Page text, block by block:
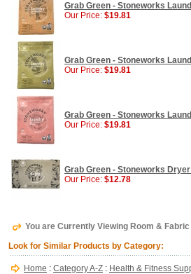
Grab Green - Stoneworks
Our Price: $19.81
Grab Green - Stoneworks
Our Price: $19.81
Grab Green - Stoneworks
Our Price: $19.81
Grab Green - Stoneworks
Our Price: $12.78
You are Currently Viewing Room &
Look for Similar Products by Category:
Home : Category A-Z : Health & Fitness